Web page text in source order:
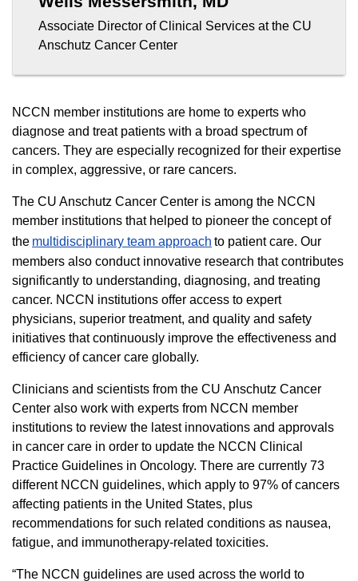
Associate Director of Clinical Services at the CU
Anschutz Cancer Center
NCCN member institutions are home to experts who
diagnose and treat patients with a broad spectrum of
cancers. They are especially recognized for their expertise
in complex, aggressive, or rare cancers.
The CU Anschutz Cancer Center is among the NCCN
member institutions that helped to pioneer the concept of
the multidisciplinary team approach to patient care. Our
members also conduct innovative research that contributes
significantly to understanding, diagnosing, and treating
cancer. NCCN institutions offer access to expert
physicians, superior treatment, and quality and safety
initiatives that continuously improve the effectiveness and
efficiency of cancer care globally.
Clinicians and scientists from the CU Anschutz Cancer
Center also work with experts from NCCN member
institutions to review the latest innovations and approvals
in cancer care in order to update the NCCN Clinical
Practice Guidelines in Oncology. There are currently 73
different NCCN guidelines, which apply to 97% of cancers
affecting patients in the United States, plus
recommendations for such related conditions as nausea,
fatigue, and immunotherapy-related toxicities.
“The NCCN guidelines are used across the world to